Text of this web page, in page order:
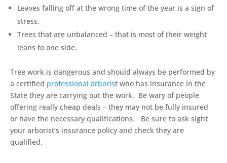
Leaves falling off at the wrong time of the year is a sign of
stress.
Trees that are unbalanced – that is most of their weight
leans to one side.
Tree work is dangerous and should always be performed by
a certified professional arborist who has insurance in the
State they are carrying out the work. Be wary of people
offering really cheap deals – they may not be fully insured
or have the necessary qualifications. Be sure to ask sight
your arborist’s insurance policy and check they are
qualified.